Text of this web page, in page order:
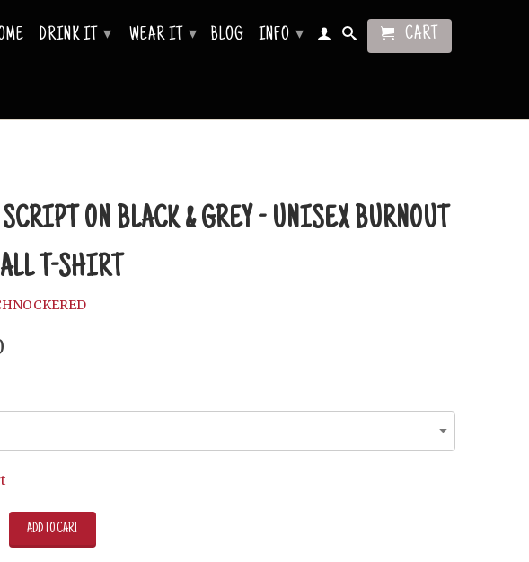
DRINK IT ▾ WEAR IT ▾ BLOG INFO ▾ CART
ON BLACK & GREY - UNISEX BURNOUT
T-SHIRT